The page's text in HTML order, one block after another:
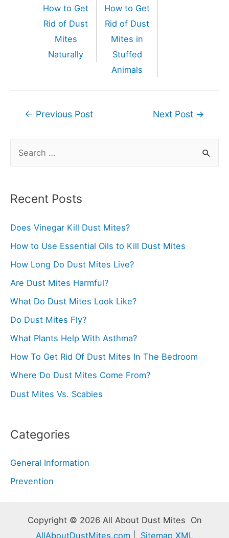
How to Get
Rid of Dust
Mites
Naturally
How to Get
Rid of Dust
Mites in
Stuffed
Animals
Post
← Previous Post Next Post →
r
h
f
o
r
Recent Posts
Does Vinegar Kill Dust Mites?
How to Use Essential Oils to Kill Dust Mites
How Long Do Dust Mites Live?
Are Dust Mites Harmful?
What Do Dust Mites Look Like?
Do Dust Mites Fly?
What Plants Help With Asthma?
How To Get Rid Of Dust Mites In The Bedroom
Where Do Dust Mites Come From?
Dust Mites Vs. Scabies
Categories
General Information
Prevention
Copyright © 2026 All About Dust Mites On
AllAboutDustMites.com
Sitemap XML